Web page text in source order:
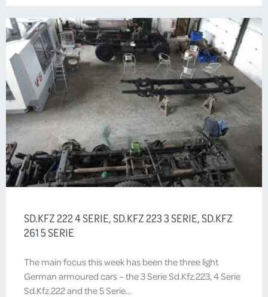
SD.KFZ 222 4 SERIE, SD.KFZ 223 3 SERIE, SD.KFZ
261 5 SERIE
The main focus this week has been the three light
German armoured cars – the 3 Serie Sd.Kfz.223, 4 Serie
Sd.Kfz.222 and the 5 Serie…